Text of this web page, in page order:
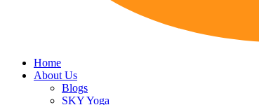
Home
About Us
Blogs
SKY Yoga